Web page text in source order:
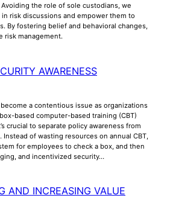
the role of sole custodians, we
risk discussions and empower them to
By fostering belief and behavioral changes,
risk management.
AWARENESS
a contentious issue as organizations
based computer-based training (CBT)
crucial to separate policy awareness from
of wasting resources on annual CBT,
for employees to check a box, and then
and incentivized security…
AND INCREASING VALUE